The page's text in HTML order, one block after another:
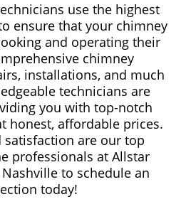
use the highest
ensure that your chimney
and operating their
chimney
installations, and much
technicians are
you with top-notch
honest, affordable prices.
satisfaction are our top
professionals at Allstar
to schedule an
today!